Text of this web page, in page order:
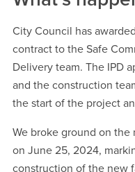
City Council has
contract to the Safe
Delivery team. The IPD
and the construction
the start of the project
We broke ground on
on June 25, 2024,
construction of the new